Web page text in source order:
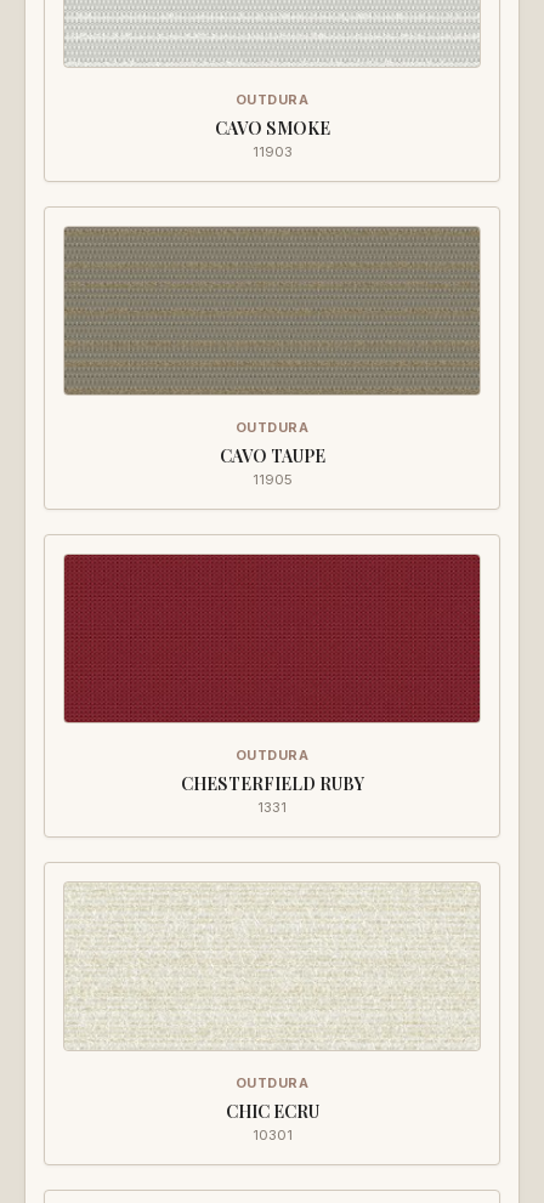
OUTDURA
CAVO SMOKE
11903
OUTDURA
CAVO TAUPE
11905
OUTDURA
CHESTERFIELD RUBY
1331
OUTDURA
CHIC ECRU
10301